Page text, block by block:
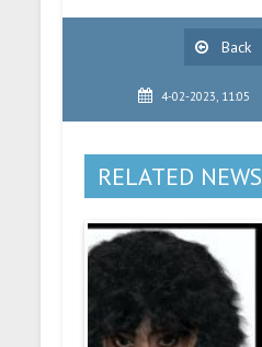
Back
4-02-2023, 11:05
RELATED NEWS